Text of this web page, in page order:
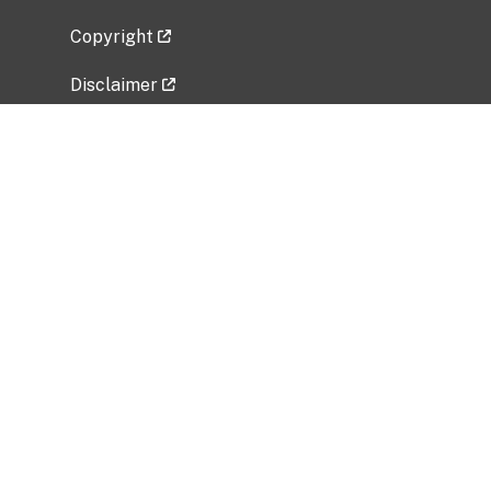
Copyright
Disclaimer